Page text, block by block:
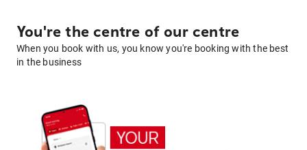
You're the centre of our centre
When you book with us, you know you're booking with the best
in the business